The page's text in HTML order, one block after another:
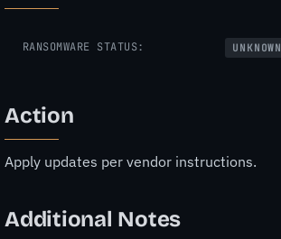
RANSOMWARE STATUS: UNKNOWN
Action
Apply updates per vendor instructions.
Additional Notes